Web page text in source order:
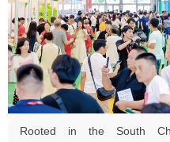
Rooted in the South